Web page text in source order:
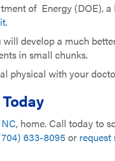
of Energy (DOE),
.
develop a much
in small chunks.
physical with your
, home. Call today to
633-8095 or request